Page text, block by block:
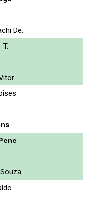
De.
T.